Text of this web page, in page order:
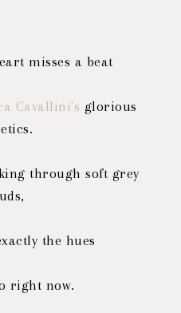
misses a beat
Cavallini's glorious
through soft grey
the hues
right now.